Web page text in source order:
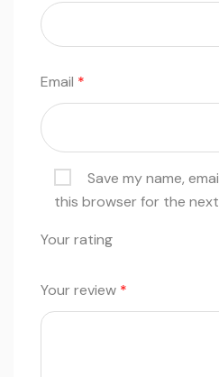
Email *
Save my name,
this browser for the
Your rating
Your review *